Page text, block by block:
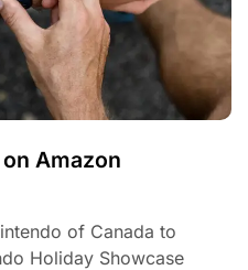
Amazon
of Canada to
Holiday Showcase